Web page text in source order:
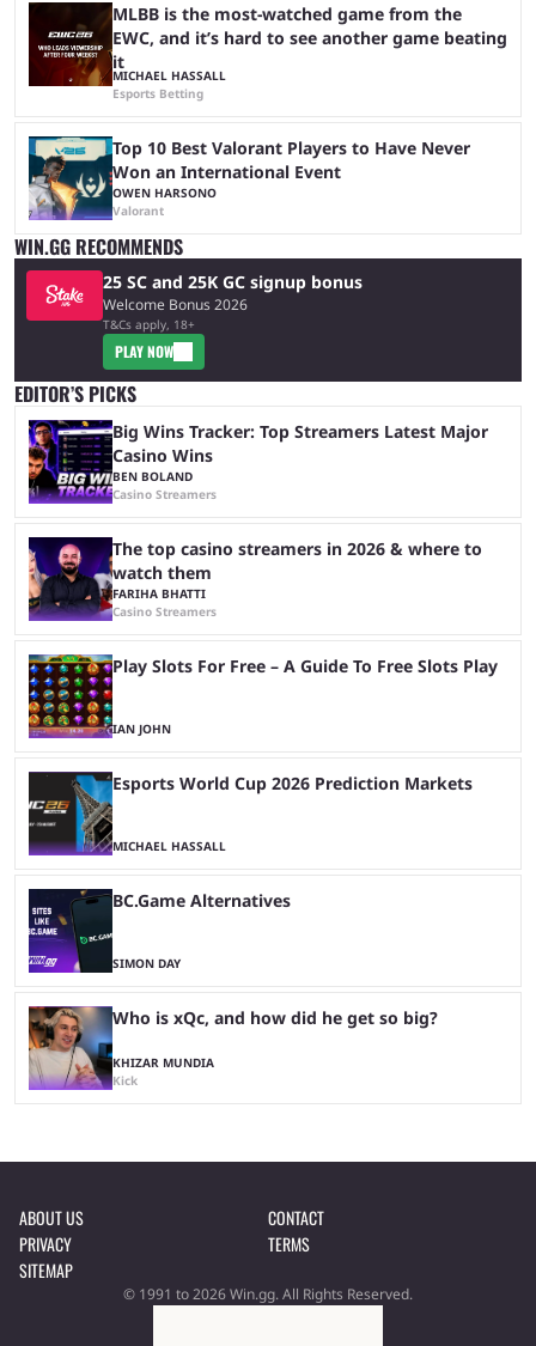
MLBB is the most-watched game from the
EWC, and it’s hard to see another game beating
it
MICHAEL HASSALL
Esports Betting
Top 10 Best Valorant Players to Have Never
Won an International Event
OWEN HARSONO
Valorant
WIN.GG RECOMMENDS
25 SC and 25K GC signup bonus
Welcome Bonus 2026
T&Cs apply, 18+
PLAY NOW
EDITOR’S PICKS
Big Wins Tracker: Top Streamers Latest Major
Casino Wins
BEN BOLAND
Casino Streamers
The top casino streamers in 2026 & where to
watch them
FARIHA BHATTI
Casino Streamers
Play Slots For Free – A Guide To Free Slots Play
IAN JOHN
Esports World Cup 2026 Prediction Markets
MICHAEL HASSALL
BC.Game Alternatives
SIMON DAY
Who is xQc, and how did he get so big?
KHIZAR MUNDIA
Kick
ABOUT US
CONTACT
PRIVACY
TERMS
SITEMAP
© 1991 to 2026 Win.gg. All Rights Reserved.